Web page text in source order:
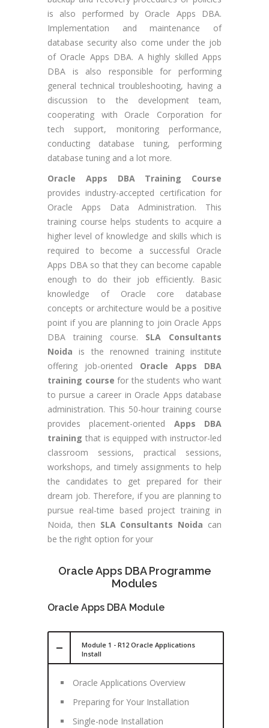
is also performed by Oracle Apps DBA.
Implementation and maintenance of
database security also come under the job
of Oracle Apps DBA. A highly skilled Apps
DBA is also responsible for performing
general technical troubleshooting, having a
discussion to the development team,
cooperating with Oracle Corporation for
tech support, monitoring performance,
conducting database tuning, performing
database tuning and a lot more.
Oracle Apps DBA Training Course
provides industry-accepted certification for
Oracle Apps Data Administration. This
training course helps students to acquire a
higher level of knowledge and skills which is
required to become a successful Oracle
Apps DBA so that they can become capable
enough to do their job efficiently. Basic
knowledge of Oracle core database
concepts or architecture would be a positive
point if you are planning to join Oracle Apps
DBA training course. SLA Consultants
Noida is the renowned training institute
offering job-oriented Oracle Apps DBA
training course for the students who want
to pursue a career in Oracle Apps database
administration. This 50-hour training course
provides placement-oriented Apps DBA
training that is equipped with instructor-led
classroom sessions, practical sessions,
workshops, and timely assignments to help
the candidates to get prepared for their
dream job. Therefore, if you are planning to
pursue real-time based project training in
Noida, then SLA Consultants Noida can
be the right option for your
Oracle Apps DBA Programme
Modules
Oracle Apps DBA Module
Module 1 - R12 Oracle Applications
Install
Oracle Applications Overview
Preparing for Your Installation
Single-node Installation